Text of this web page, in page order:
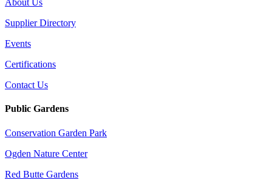
About Us
Supplier Directory
Events
Certifications
Contact Us
Public Gardens
Conservation Garden Park
Ogden Nature Center
Red Butte Gardens